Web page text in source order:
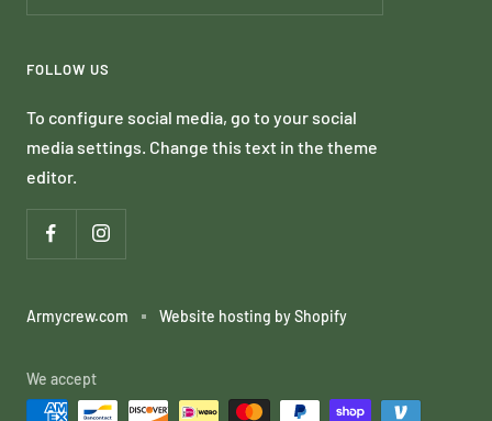
FOLLOW US
To configure social media, go to your social
media settings. Change this text in the theme
editor.
Armycrew.com Website hosting by Shopify
We accept